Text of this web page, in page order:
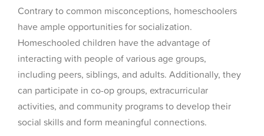
Contrary to common misconceptions, homeschoolers
have ample opportunities for socialization.
Homeschooled children have the advantage of
interacting with people of various age groups,
including peers, siblings, and adults. Additionally, they
can participate in co-op groups, extracurricular
activities, and community programs to develop their
social skills and form meaningful connections.